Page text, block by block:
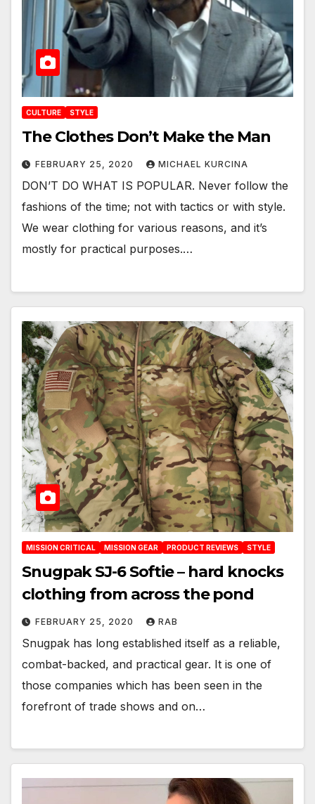
CULTURE STYLE
The Clothes Don’t Make the Man
FEBRUARY 25, 2020 MICHAEL KURCINA
DON’T DO WHAT IS POPULAR. Never follow the
fashions of the time; not with tactics or with style.
We wear clothing for various reasons, and it’s
mostly for practical purposes.…
MISSION CRITICAL MISSION GEAR PRODUCT REVIEWS STYLE
Snugpak SJ-6 Softie – hard knocks
clothing from across the pond
FEBRUARY 25, 2020 RAB
Snugpak has long established itself as a reliable,
combat-backed, and practical gear. It is one of
those companies which has been seen in the
forefront of trade shows and on…